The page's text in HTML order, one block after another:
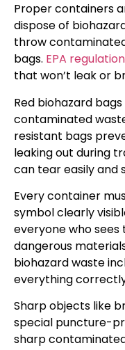
Proper containers
dispose of
throw
bags. EPA
that won’t leak or
Red biohazard
contaminated
resistant bags
leaking out during
can tear easily and
Every container
symbol clearly
everyone who
dangerous
biohazard waste
everything
Sharp objects like
special puncture-
sharp